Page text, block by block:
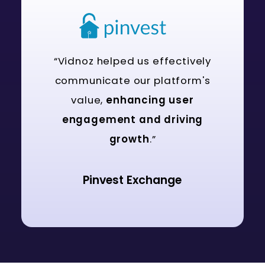
“Vidnoz helped us effectively
communicate our platform's
value, enhancing user
engagement and driving
growth.”
Pinvest Exchange